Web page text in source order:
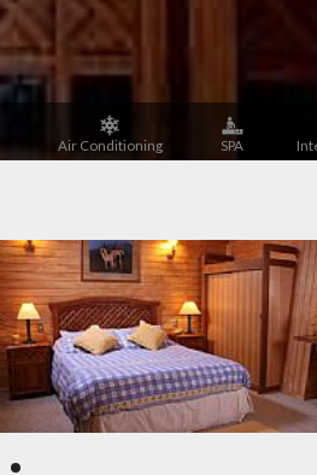
Air Conditioning SPA